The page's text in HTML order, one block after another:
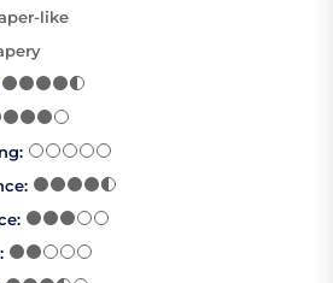
like
:
:
:
: